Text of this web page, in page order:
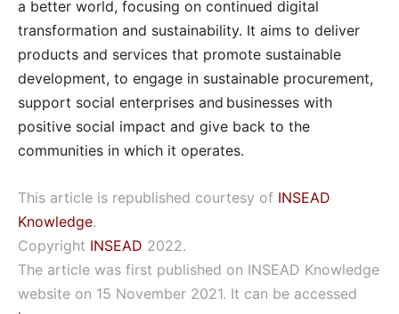
a better world, focusing on continued digital
transformation and sustainability. It aims to deliver
products and services that promote sustainable
development, to engage in sustainable procurement,
support social enterprises and businesses with
positive social impact and give back to the
communities in which it operates.
This article is republished courtesy of INSEAD
Knowledge.
Copyright INSEAD 2022.
The article was first published on INSEAD Knowledge
website on 15 November 2021. It can be accessed